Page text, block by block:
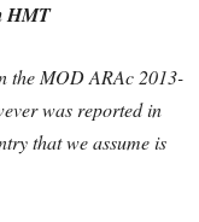
HMT
the MOD ARAc 2013-
was reported in
that we assume is